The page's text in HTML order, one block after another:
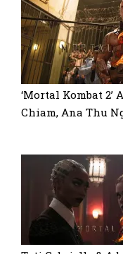
‘Mortal Kombat 2’
Chiam, Ana Thu